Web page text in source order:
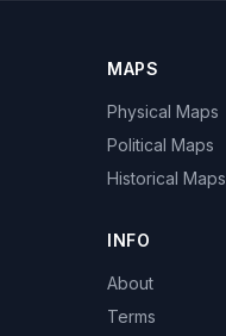
MAPS
Physical Maps
Political Maps
Historical Maps
INFO
About
Terms